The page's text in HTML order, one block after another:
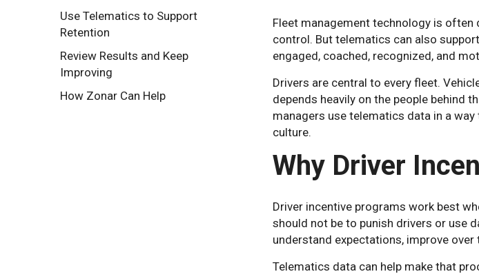
Use Telematics to Support
Retention
Review Results and Keep
Improving
How Zonar Can Help
Fleet management technology is
control. But telematics can also
engaged, coached, recognized, and
Drivers are central to every fleet.
depends heavily on the people behind
managers use telematics data in a
culture.
Why Driver
Driver incentive programs work best
should not be to punish drivers or use
understand expectations, improve
Telematics data can help make that